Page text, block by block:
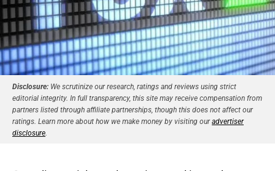
Disclosure: We scrutinize our research, ratings and reviews using strict
editorial integrity. In full transparency, this site may receive compensation from
partners listed through affiliate partnerships, though this does not affect our
ratings. Learn more about how we make money by visiting ouradvertiser
disclosure